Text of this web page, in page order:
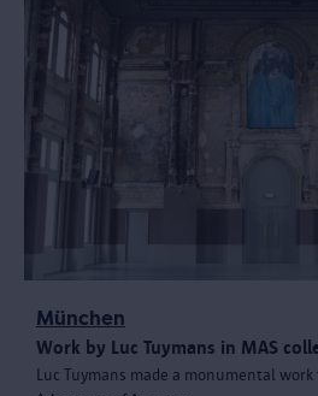
München
Work by Luc Tuymans in MAS
Luc Tuymans made a monumental